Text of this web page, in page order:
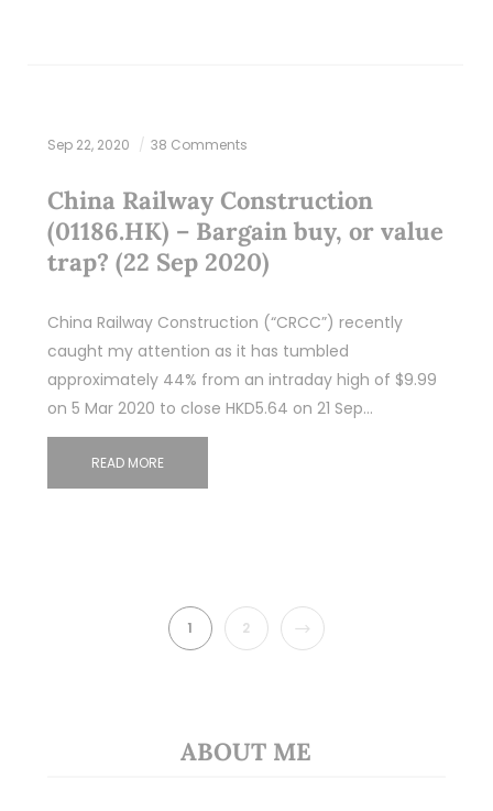
Sep 22, 2020 38 Comments
China Railway Construction
(01186.HK) – Bargain buy, or value
trap? (22 Sep 2020)
China Railway Construction (“CRCC”) recently
caught my attention as it has tumbled
approximately 44% from an intraday high of $9.99
on 5 Mar 2020 to close HKD5.64 on 21 Sep…
READ MORE
1 2 NEXT
ABOUT ME